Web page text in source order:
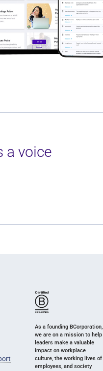
a voice
As a founding BCorporation,
we are on a mission to help
leaders make a valuable
impact on workplace
culture, the working lives of
employees, and society